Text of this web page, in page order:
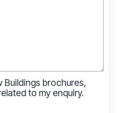
Buildings brochures,
to my enquiry.